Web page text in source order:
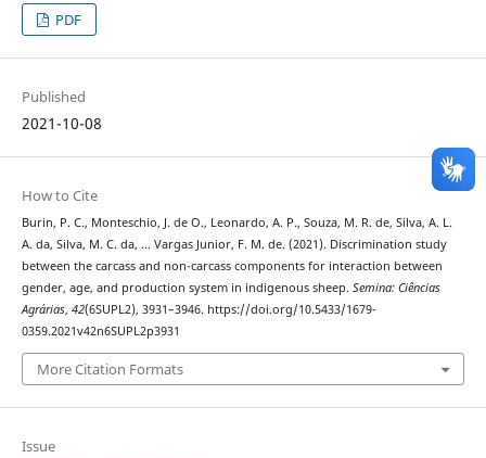
PDF
Published
2021-10-08
How to Cite
Burin, P. C., Monteschio, J. de O., Leonardo, A. P., Souza, M. R. de, Silva, A. L.
A. da, Silva, M. C. da, … Vargas Junior, F. M. de. (2021). Discrimination study
between the carcass and non-carcass components for interaction between
gender, age, and production system in indigenous sheep. Semina: Ciências
Agrárias, 42(6SUPL2), 3931–3946. https://doi.org/10.5433/1679-
0359.2021v42n6SUPL2p3931
More Citation Formats
Issue